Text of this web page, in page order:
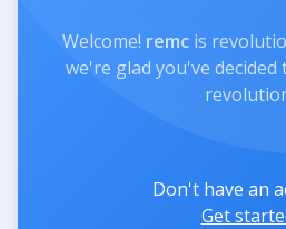
Welcome! remc is
we're glad you've
Don't have an
Get